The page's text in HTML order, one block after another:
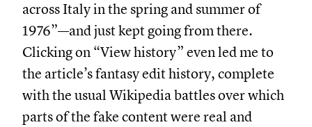
across Italy in the spring and summer of
1976”—and just kept going from there.
Clicking on “View history” even led me to
the article’s fantasy edit history, complete
with the usual Wikipedia battles over which
parts of the fake content were real and